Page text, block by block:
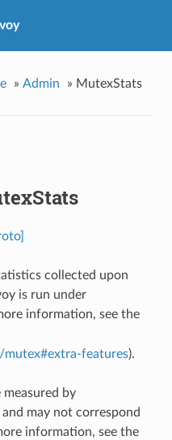
» Admin » MutexStats
collected upon
is run under
information, see the
features).
by
and may not correspond
information, see the